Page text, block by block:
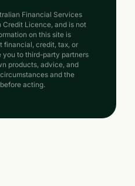
Financial Services
Credit Licence, and is not
on this site is
financial, credit, tax, or
you to third-party partners
products, advice, and
and the
acting.